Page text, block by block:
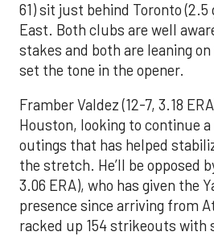
61) sit just behind Toronto (2.5
East. Both clubs are well
stakes and both are leaning
set the tone in the opener.
Framber Valdez (12-7, 3.18
Houston, looking to continue
outings that has helped
the stretch. He’ll be opposed
3.06 ERA), who has given the
presence since arriving from
racked up 154 strikeouts with